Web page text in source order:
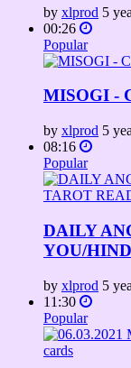
by xlprod 5
00:26
Popular
MISOGI -
by xlprod 5
08:16
Popular
DAILY
YOU/
by xlprod 5
11:30
Popular